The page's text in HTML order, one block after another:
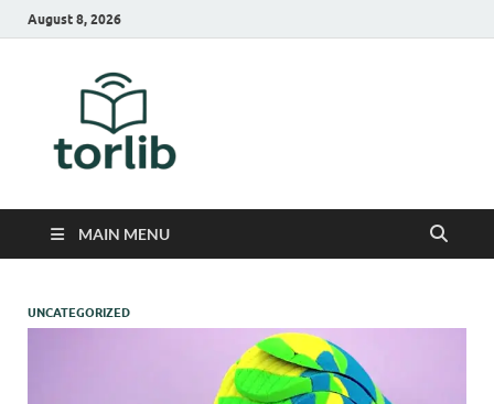
August 8, 2026
MAIN MENU
UNCATEGORIZED